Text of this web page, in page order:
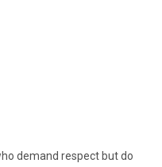
demand respect but do